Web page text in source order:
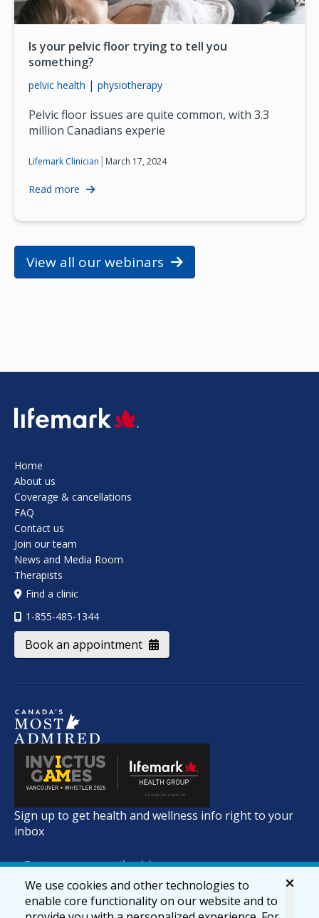
Is your pelvic floor trying to tell you
something?
pelvic health | physiotherapy
Pelvic floor issues are quite common, with 3.3
million Canadians experie
Lifemark Clinician | March 17, 2024
Read more
View all our webinars
SVG
Home
About us
Coverage & cancellations
FAQ
Contact us
Join our team
News and Media Room
Therapists
Find a clinic
1-855-485-1344
Book an appointment
Sign up to get health and wellness info right to your
inbox
We use cookies and other technologies to
enable core functionality on our website and to